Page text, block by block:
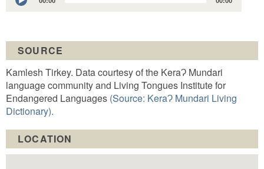
Player
SOURCE
Kamlesh Tirkey. Data courtesy of the KeraɁ Mundari
language community and Living Tongues Institute for
Endangered Languages (Source: KeraɁ Mundari Living
Dictionary).
LOCATION